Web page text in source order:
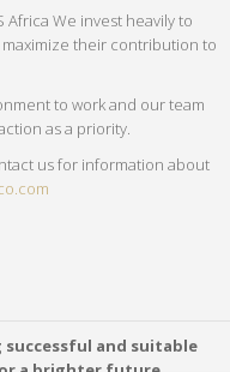
We invest heavily to
their contribution to
to work and our team
as a priority.
us for information about
successful and suitable